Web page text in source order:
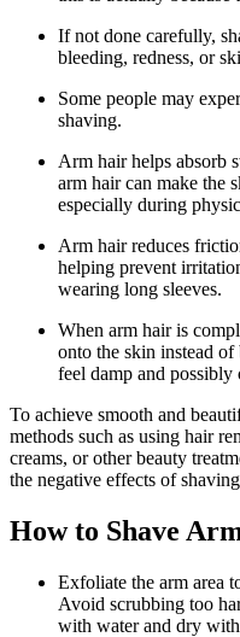
If not done carefully,
bleeding, redness, or
Some people may
shaving.
Arm hair helps absorb
arm hair can make the
especially during
Arm hair reduces
helping prevent
wearing long sleeves.
When arm hair is
onto the skin instead
feel damp and possibly
To achieve smooth and
methods such as using hair
creams, or other beauty
the negative effects of
How to Shave
Exfoliate the arm area
Avoid scrubbing too
with water and dry